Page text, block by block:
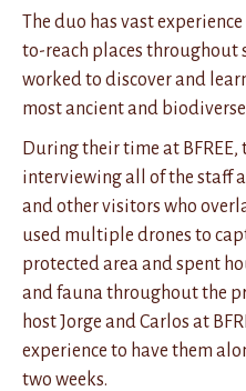
The duo has vast
to-reach places throughout
worked to discover and
most ancient and
During their time at BFREE,
interviewing all of the staff
and other visitors who
used multiple drones to
protected area and spent
and fauna throughout the
host Jorge and Carlos at
experience to have them
two weeks.